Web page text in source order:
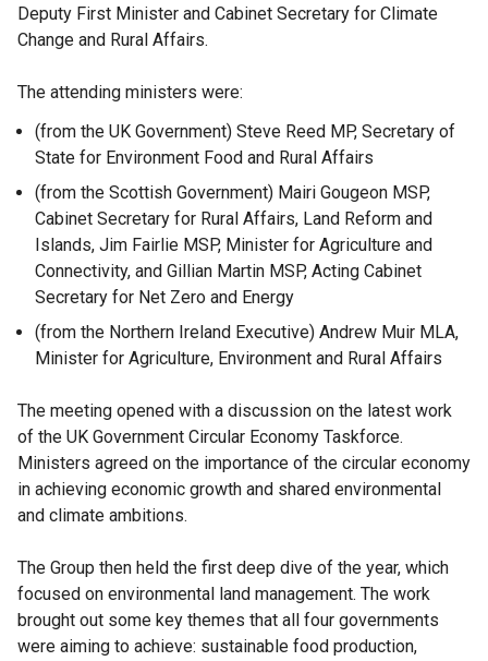
Deputy First Minister and Cabinet Secretary for Climate
Change and Rural Affairs.
The attending ministers were:
(from the UK Government) Steve Reed MP, Secretary of
State for Environment Food and Rural Affairs
(from the Scottish Government) Mairi Gougeon MSP,
Cabinet Secretary for Rural Affairs, Land Reform and
Islands, Jim Fairlie MSP, Minister for Agriculture and
Connectivity, and Gillian Martin MSP, Acting Cabinet
Secretary for Net Zero and Energy
(from the Northern Ireland Executive) Andrew Muir MLA,
Minister for Agriculture, Environment and Rural Affairs
The meeting opened with a discussion on the latest work
of the UK Government Circular Economy Taskforce.
Ministers agreed on the importance of the circular economy
in achieving economic growth and shared environmental
and climate ambitions.
The Group then held the first deep dive of the year, which
focused on environmental land management. The work
brought out some key themes that all four governments
were aiming to achieve: sustainable food production,